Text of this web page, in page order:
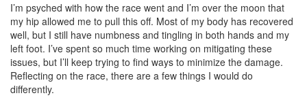
I’m psyched with how the race went and I’m over the moon that
my hip allowed me to pull this off. Most of my body has recovered
well, but I still have numbness and tingling in both hands and my
left foot. I’ve spent so much time working on mitigating these
issues, but I’ll keep trying to find ways to minimize the damage.
Reflecting on the race, there are a few things I would do
differently.